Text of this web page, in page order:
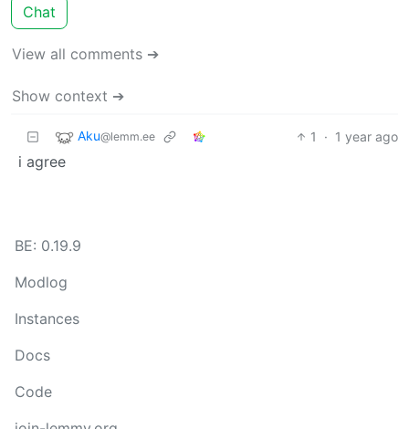
Chat
View all comments ➔
Show context ➔
Aku@lemm.ee 1 · 1 year ago
i agree
BE: 0.19.9
Modlog
Instances
Docs
Code